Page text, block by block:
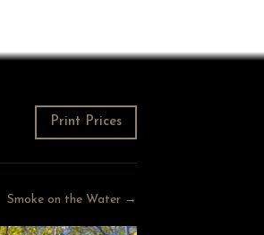
Print Prices
Smoke on the Water →